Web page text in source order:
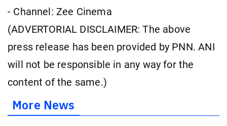
- Channel: Zee Cinema
(ADVERTORIAL DISCLAIMER: The above
press release has been provided by PNN. ANI
will not be responsible in any way for the
content of the same.)
More News